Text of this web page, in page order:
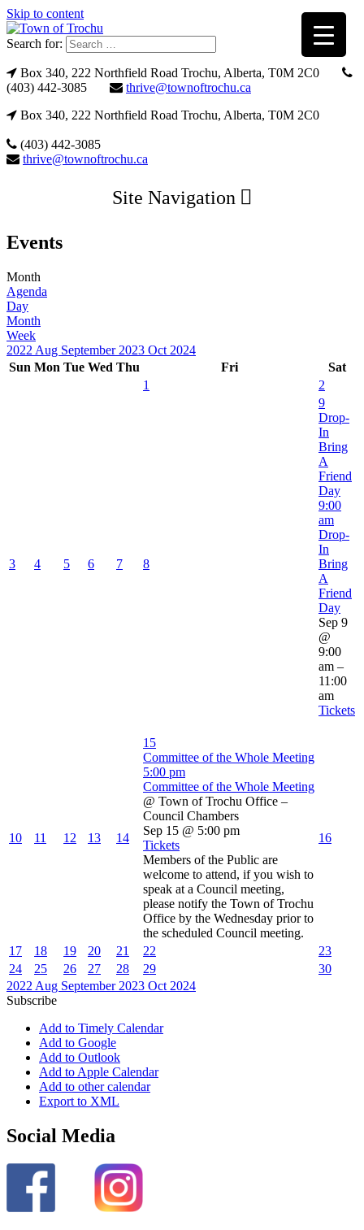
Skip to content
Search for:
Box 340, 222 Northfield Road Trochu, Alberta, T0M 2C0
(403) 442-3085
thrive@townoftrochu.ca
Box 340, 222 Northfield Road Trochu, Alberta, T0M 2C0
(403) 442-3085
thrive@townoftrochu.ca
Site Navigation
Events
Month
Agenda
Day
Month
Week
2022 Aug September 2023 Oct 2024
Sun Mon Tue Wed Thu Fri
Sat
1
2
3 4 5 6 7 8
9
Drop-
In
Bring
A
Friend
Day
9:00
am
Drop-
In
Bring
A
Friend
Day
Sep 9
@
9:00
am –
11:00
am
Tickets
10 11 12 13 14
15
Committee of the Whole Meeting
5:00 pm
Committee of the Whole Meeting
@ Town of Trochu Office –
Council Chambers
Sep 15 @ 5:00 pm
Tickets
Members of the Public are
welcome to attend, if you wish to
speak at a Council meeting,
please notify the Town of Trochu
Office by the Wednesday prior to
the scheduled Council meeting.
16
17 18 19 20 21 22
23
24
25 26 27 28 29
30
2022 Aug September 2023 Oct 2024
Subscribe
Add to Timely Calendar
Add to Google
Add to Outlook
Add to Apple Calendar
Add to other calendar
Export to XML
Social Media